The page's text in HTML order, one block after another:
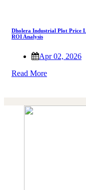
Dholera Industrial Plot Price
ROI Analysis
Apr 02, 2026
Read More